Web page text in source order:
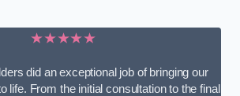
★★★★★
did an exceptional job of bringing our
life. From the initial consultation to the final